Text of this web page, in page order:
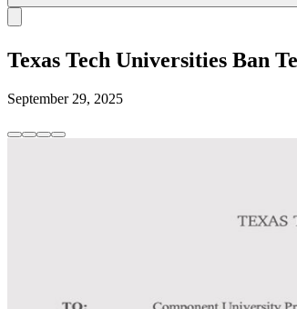
Texas Tech Universities Ban
September 29, 2025